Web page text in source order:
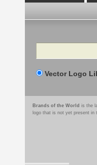
Search
Vector Logo
Brands of the World is the
logo that is not yet present in